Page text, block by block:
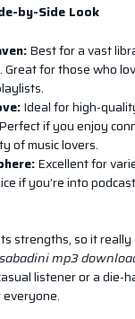
by-Side Look
Best for a vast
Great for those who
Ideal for high-
if you enjoy
of music lovers.
Excellent for
if you’re into
strengths, so it
sabadini mp3
listener or a die-